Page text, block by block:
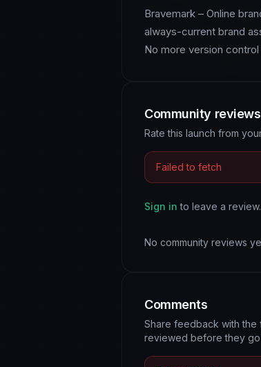
Bravemark – Online
always-current brand
No more version
Community reviews
Rate this launch from
Failed to fetch
Sign in to leave a review.
No community reviews
Comments
Share feedback with the
reviewed before they go